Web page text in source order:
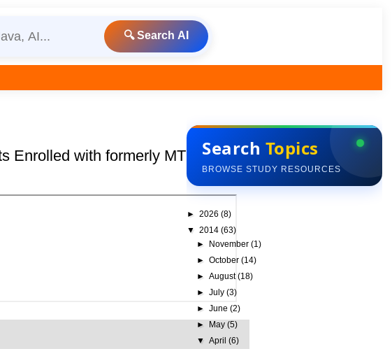
🔍 Search AI
Enrolled with formerly MTU, Nodia
Search Topics
BROWSE STUDY RESOURCES
► 2026 (8)
▼ 2014 (63)
►
November(1)
►October(14)
►August(18)
►July(3)
►June(2)
►
May(5)
▼April(6)